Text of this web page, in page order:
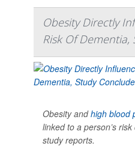
Obesity Directly
Risk Of
Obesity andhigh blood
linked to a person’s
study reports.